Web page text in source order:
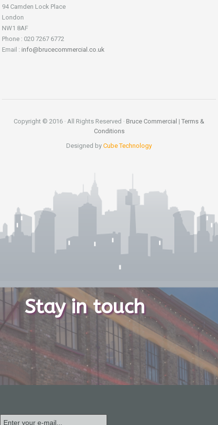
94 Camden Lock Place
London
NW1 8AF
Phone : 020 7267 6772
Email : info@brucecommercial.co.uk
Copyright © 2016 · All Rights Reserved · Bruce Commercial | Terms &
Conditions
Designed by Cube Technology
Stay in touch